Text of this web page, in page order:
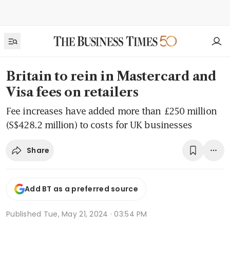
Britain to rein in Mastercard and
Visa fees on retailers
Fee increases have added more than £250 million
(S$428.2 million) to costs for UK businesses
Share
Add BT as a preferred source
Published Tue, May 21, 2024 · 03:54 PM